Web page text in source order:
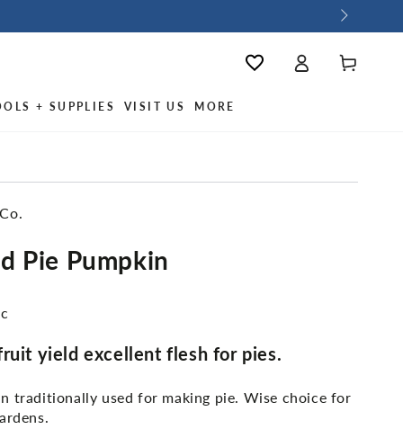
+ SUPPLIES VISIT US MORE
Wishlist
Log
in
Cart
Pie Pumpkin
yield excellent flesh for pies.
traditionally used for making pie. Wise choice for